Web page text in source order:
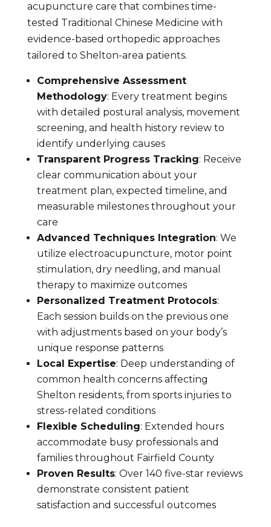
acupuncture care that combines time-
tested Traditional Chinese Medicine with
evidence-based orthopedic approaches
tailored to Shelton-area patients.
Comprehensive Assessment
Methodology: Every treatment begins
with detailed postural analysis, movement
screening, and health history review to
identify underlying causes
Transparent Progress Tracking: Receive
clear communication about your
treatment plan, expected timeline, and
measurable milestones throughout your
care
Advanced Techniques Integration: We
utilize electroacupuncture, motor point
stimulation, dry needling, and manual
therapy to maximize outcomes
Personalized Treatment Protocols:
Each session builds on the previous one
with adjustments based on your body’s
unique response patterns
Local Expertise: Deep understanding of
common health concerns affecting
Shelton residents, from sports injuries to
stress-related conditions
Flexible Scheduling: Extended hours
accommodate busy professionals and
families throughout Fairfield County
Proven Results: Over 140 five-star reviews
demonstrate consistent patient
satisfaction and successful outcomes